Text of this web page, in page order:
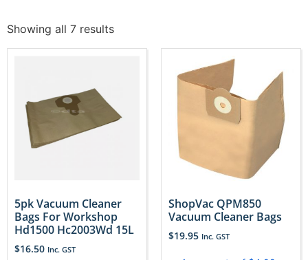
Showing all 7 results
5pk Vacuum Cleaner
Bags For Workshop
Hd1500 Hc2003Wd 15L
$16.50 Inc. GST
ShopVac QPM850
Vacuum Cleaner Bags
$19.95 Inc. GST